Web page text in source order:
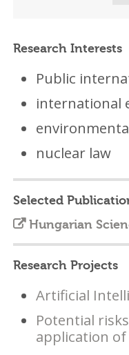
Research Interests
Public
international
nuclear law
Selected
Hungarian
Research Projects
Artificial
Potential
application